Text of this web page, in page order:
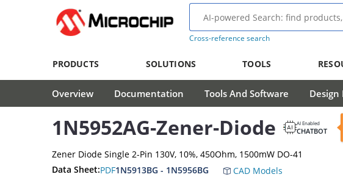
Cross-reference search
PRODUCTS SOLUTIONS TOOLS
Overview Documentation Tools And Software Design
1N5952AG-Zener-Diode AI Enabled
CHATBOT
Zener Diode Single 2-Pin 130V, 10%, 450Ohm, 1500mW DO-41
Data Sheet:PDF1N5913BG - 1N5956BG CAD Models